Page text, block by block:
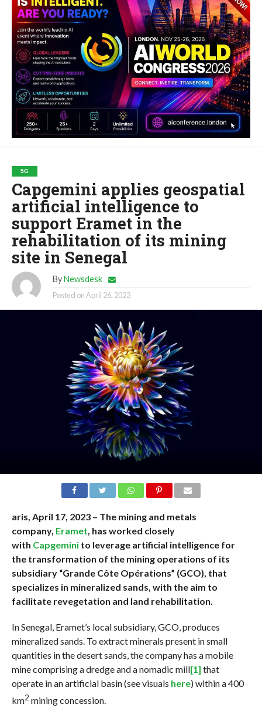
5G
Capgemini applies geospatial
artificial intelligence to
support Eramet in the
rehabilitation of its mining
site in Senegal
By Newsdesk
Posted onApril 26, 2023
aris, April 17, 2023 – The mining and metals
company, Eramet , has worked closely
with Capgeminito leverage artificial intelligence for
the transformation of the mining operations of its
subsidiary “Grande Côte Opérations” (GCO), that
specializes in mineralized sands, with the aim to
facilitate revegetation and land rehabilitation.
In Senegal, Eramet’s local subsidiary, GCO, produces
mineralized sands. To extract minerals present in small
quantities in the desert sands, the company has a mobile
mine comprising a dredge and a nomadic mill[1] that
operate in an artificial basin (see visuals here) within a 400
km2 mining concession.